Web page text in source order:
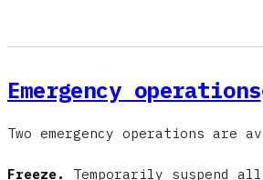
Emergency operations
Two emergency operations
Freeze. Temporarily suspend